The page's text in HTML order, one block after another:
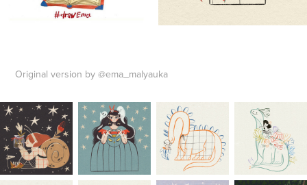
Original version by @ema_malyauka